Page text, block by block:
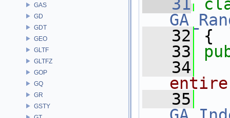
GAS
GD
GDT
GEO
GLTF
GLTFZ
GOP
GQ
GR
GSTY
   31
   32
{
   33
   34
   35